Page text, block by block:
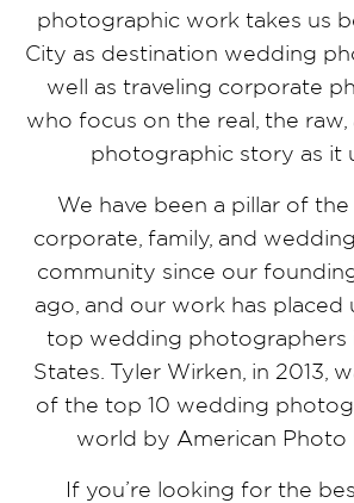
photographic work takes us
City as destination wedding
well as traveling corporate
who focus on the real, the
photographic story as it
We have been a pillar of the
corporate, family, and
community since our
ago, and our work has placed
top wedding photographers
States. Tyler Wirken, in 2013,
of the top 10 wedding
world by American Photo
If you’re looking for the